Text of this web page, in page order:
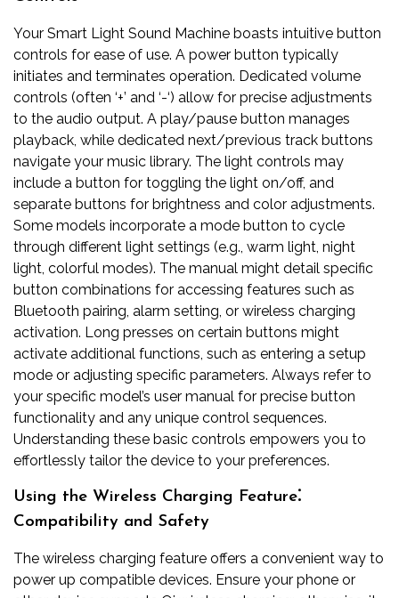
Your Smart Light Sound Machine boasts intuitive button
controls for ease of use. A power button typically
initiates and terminates operation. Dedicated volume
controls (often ‘+’ and ‘-‘) allow for precise adjustments
to the audio output. A play/pause button manages
playback, while dedicated next/previous track buttons
navigate your music library. The light controls may
include a button for toggling the light on/off, and
separate buttons for brightness and color adjustments.
Some models incorporate a mode button to cycle
through different light settings (e.g., warm light, night
light, colorful modes). The manual might detail specific
button combinations for accessing features such as
Bluetooth pairing, alarm setting, or wireless charging
activation. Long presses on certain buttons might
activate additional functions, such as entering a setup
mode or adjusting specific parameters. Always refer to
your specific model’s user manual for precise button
functionality and any unique control sequences.
Understanding these basic controls empowers you to
effortlessly tailor the device to your preferences.
Using the Wireless Charging Feature⁚
Compatibility and Safety
The wireless charging feature offers a convenient way to
power up compatible devices. Ensure your phone or